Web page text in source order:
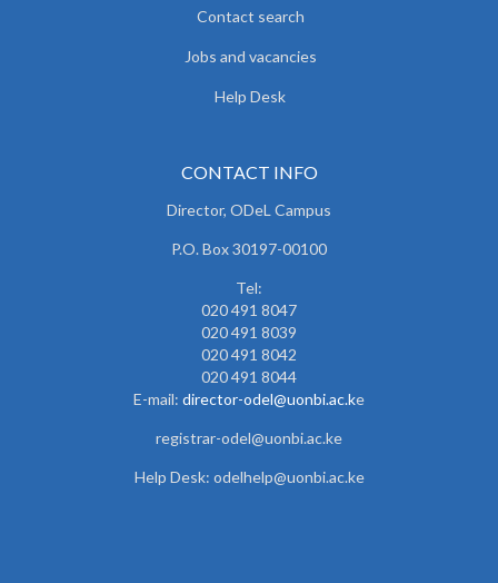
Contact search
Jobs and vacancies
Help Desk
CONTACT INFO
Director, ODeL Campus
P.O. Box 30197-00100
Tel:
020 491 8047
020 491 8039
020 491 8042
020 491 8044
E-mail: director-odel@uonbi.ac.ke
registrar-odel@uonbi.ac.ke
Help Desk: odelhelp@uonbi.ac.ke